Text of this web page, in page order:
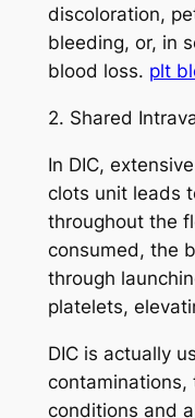
discoloration,
bleeding, or, in
blood loss. plt
2. Shared
In DIC,
clots unit leads
throughout the
consumed, the
through
platelets,
DIC is actually
contaminations,
conditions and